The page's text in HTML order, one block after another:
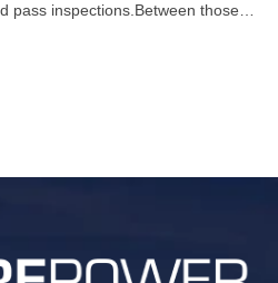
pass inspections.Between those
does customization pay off?